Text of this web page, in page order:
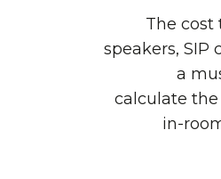
The
speakers, SIP
a
calculate the
in-